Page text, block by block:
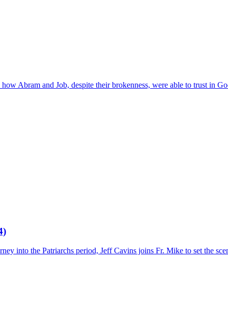
Abram and Job, despite their brokenness, were able to trust in
into the Patriarchs period, Jeff Cavins joins Fr. Mike to set the